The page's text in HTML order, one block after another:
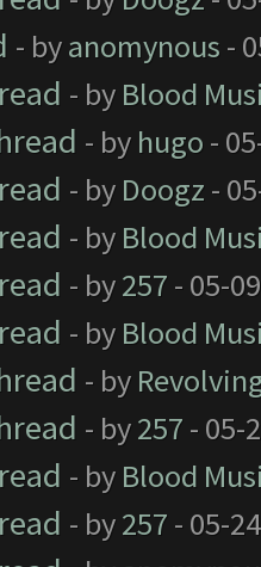
- byanomynous -
- by Blood
- by hugo -
- by Doogz -
- by Blood
- by257 - 05-
- by Blood
- by
- by257 - 05-
- by Blood
- by257 - 05-